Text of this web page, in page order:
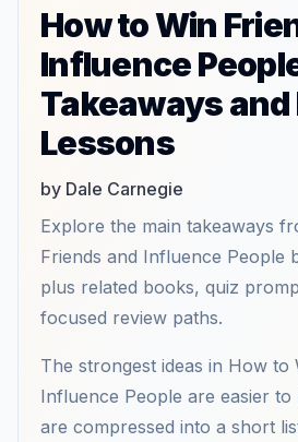
How to Win
Influence
Takeaways and
Lessons
by Dale Carnegie
Explore the main takeaways
Friends and Influence People
plus related books, quiz
focused review paths.
The strongest ideas in How to
Influence People are easier
are compressed into a short